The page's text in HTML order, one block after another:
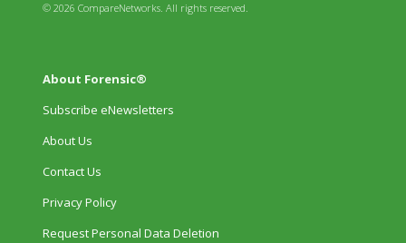
© 2026 CompareNetworks. All rights reserved.
About Forensic®
Subscribe eNewsletters
About Us
Contact Us
Privacy Policy
Request Personal Data Deletion